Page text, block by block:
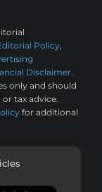
Policy,
Disclaimer.
only and should
tax advice.
for additional